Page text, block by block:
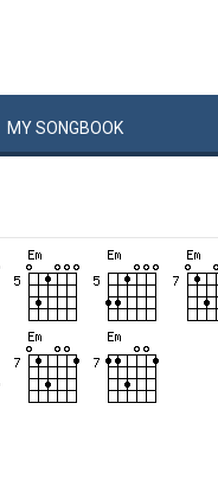
MYSONGBOOK